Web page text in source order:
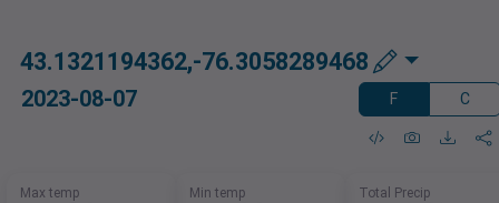
43.1321194362,-76.3058289468
2023-08-07 F C
Max temp Min temp Total Precip